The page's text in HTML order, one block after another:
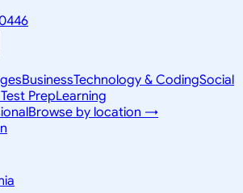
BusinessTechnology & CodingSocial
PrepLearning
Browse by location →